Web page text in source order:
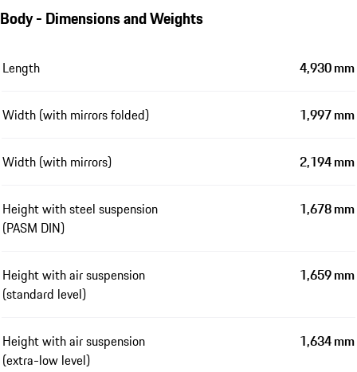
Body - Dimensions and Weights
Length 4,930 mm
Width (with mirrors folded) 1,997 mm
Width (with mirrors) 2,194 mm
Height with steel suspension
(PASM DIN)
1,678 mm
Height with air suspension
(standard level)
1,659 mm
Height with air suspension
(extra-low level)
1,634 mm